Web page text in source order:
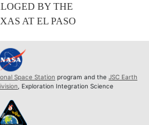
BY THE
AT EL PASO
Space Station program and the JSC Earth
, Exploration Integration Science